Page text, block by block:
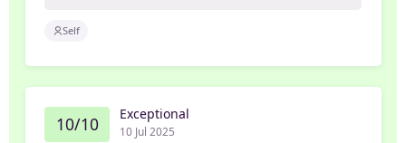
Self
10/10 Exceptional
10 Jul 2025